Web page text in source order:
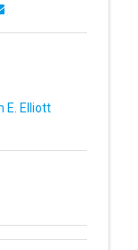
E. Elliott